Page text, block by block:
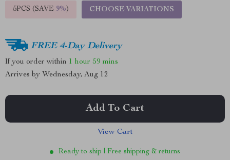
5PCS (SAVE 9%) CHOOSE VARIATIONS
FREE 4-Day Delivery
If you order within 1 hour 59 mins
Arrives by Wednesday, Aug 12
Add To Cart
View Cart
Ready to ship | Free shipping & returns